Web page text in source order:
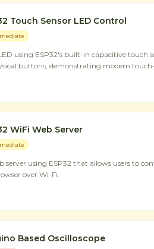
Touch Sensor LED Control
using ESP32's built-in capacitive touch
buttons, demonstrating modern
WiFi Web Server
server using ESP32 that allows users to
over Wi-Fi.
Based Oscilloscope